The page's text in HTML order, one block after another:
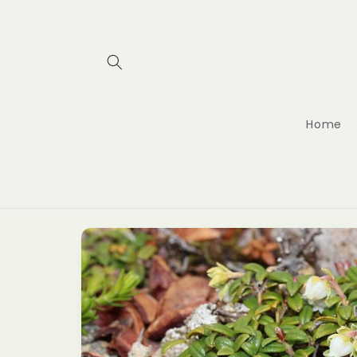
Home
Skip to
product
information